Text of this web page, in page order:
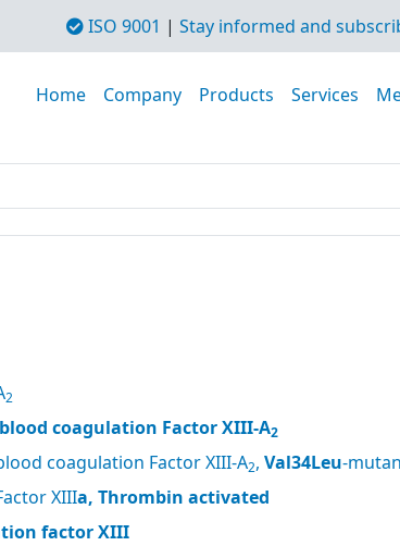
ISO 9001 | Stay informed and
Home Company Products Services
2
coagulation Factor XIII-A2
coagulation Factor XIII-A2, Val34Leu-
XIIIa, Thrombin activated
factor XIII